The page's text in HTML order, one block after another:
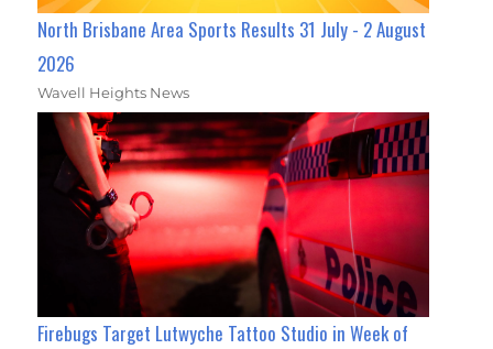
North Brisbane Area Sports Results 31 July - 2 August
2026
Wavell Heights News
Firebugs Target Lutwyche Tattoo Studio in Week of